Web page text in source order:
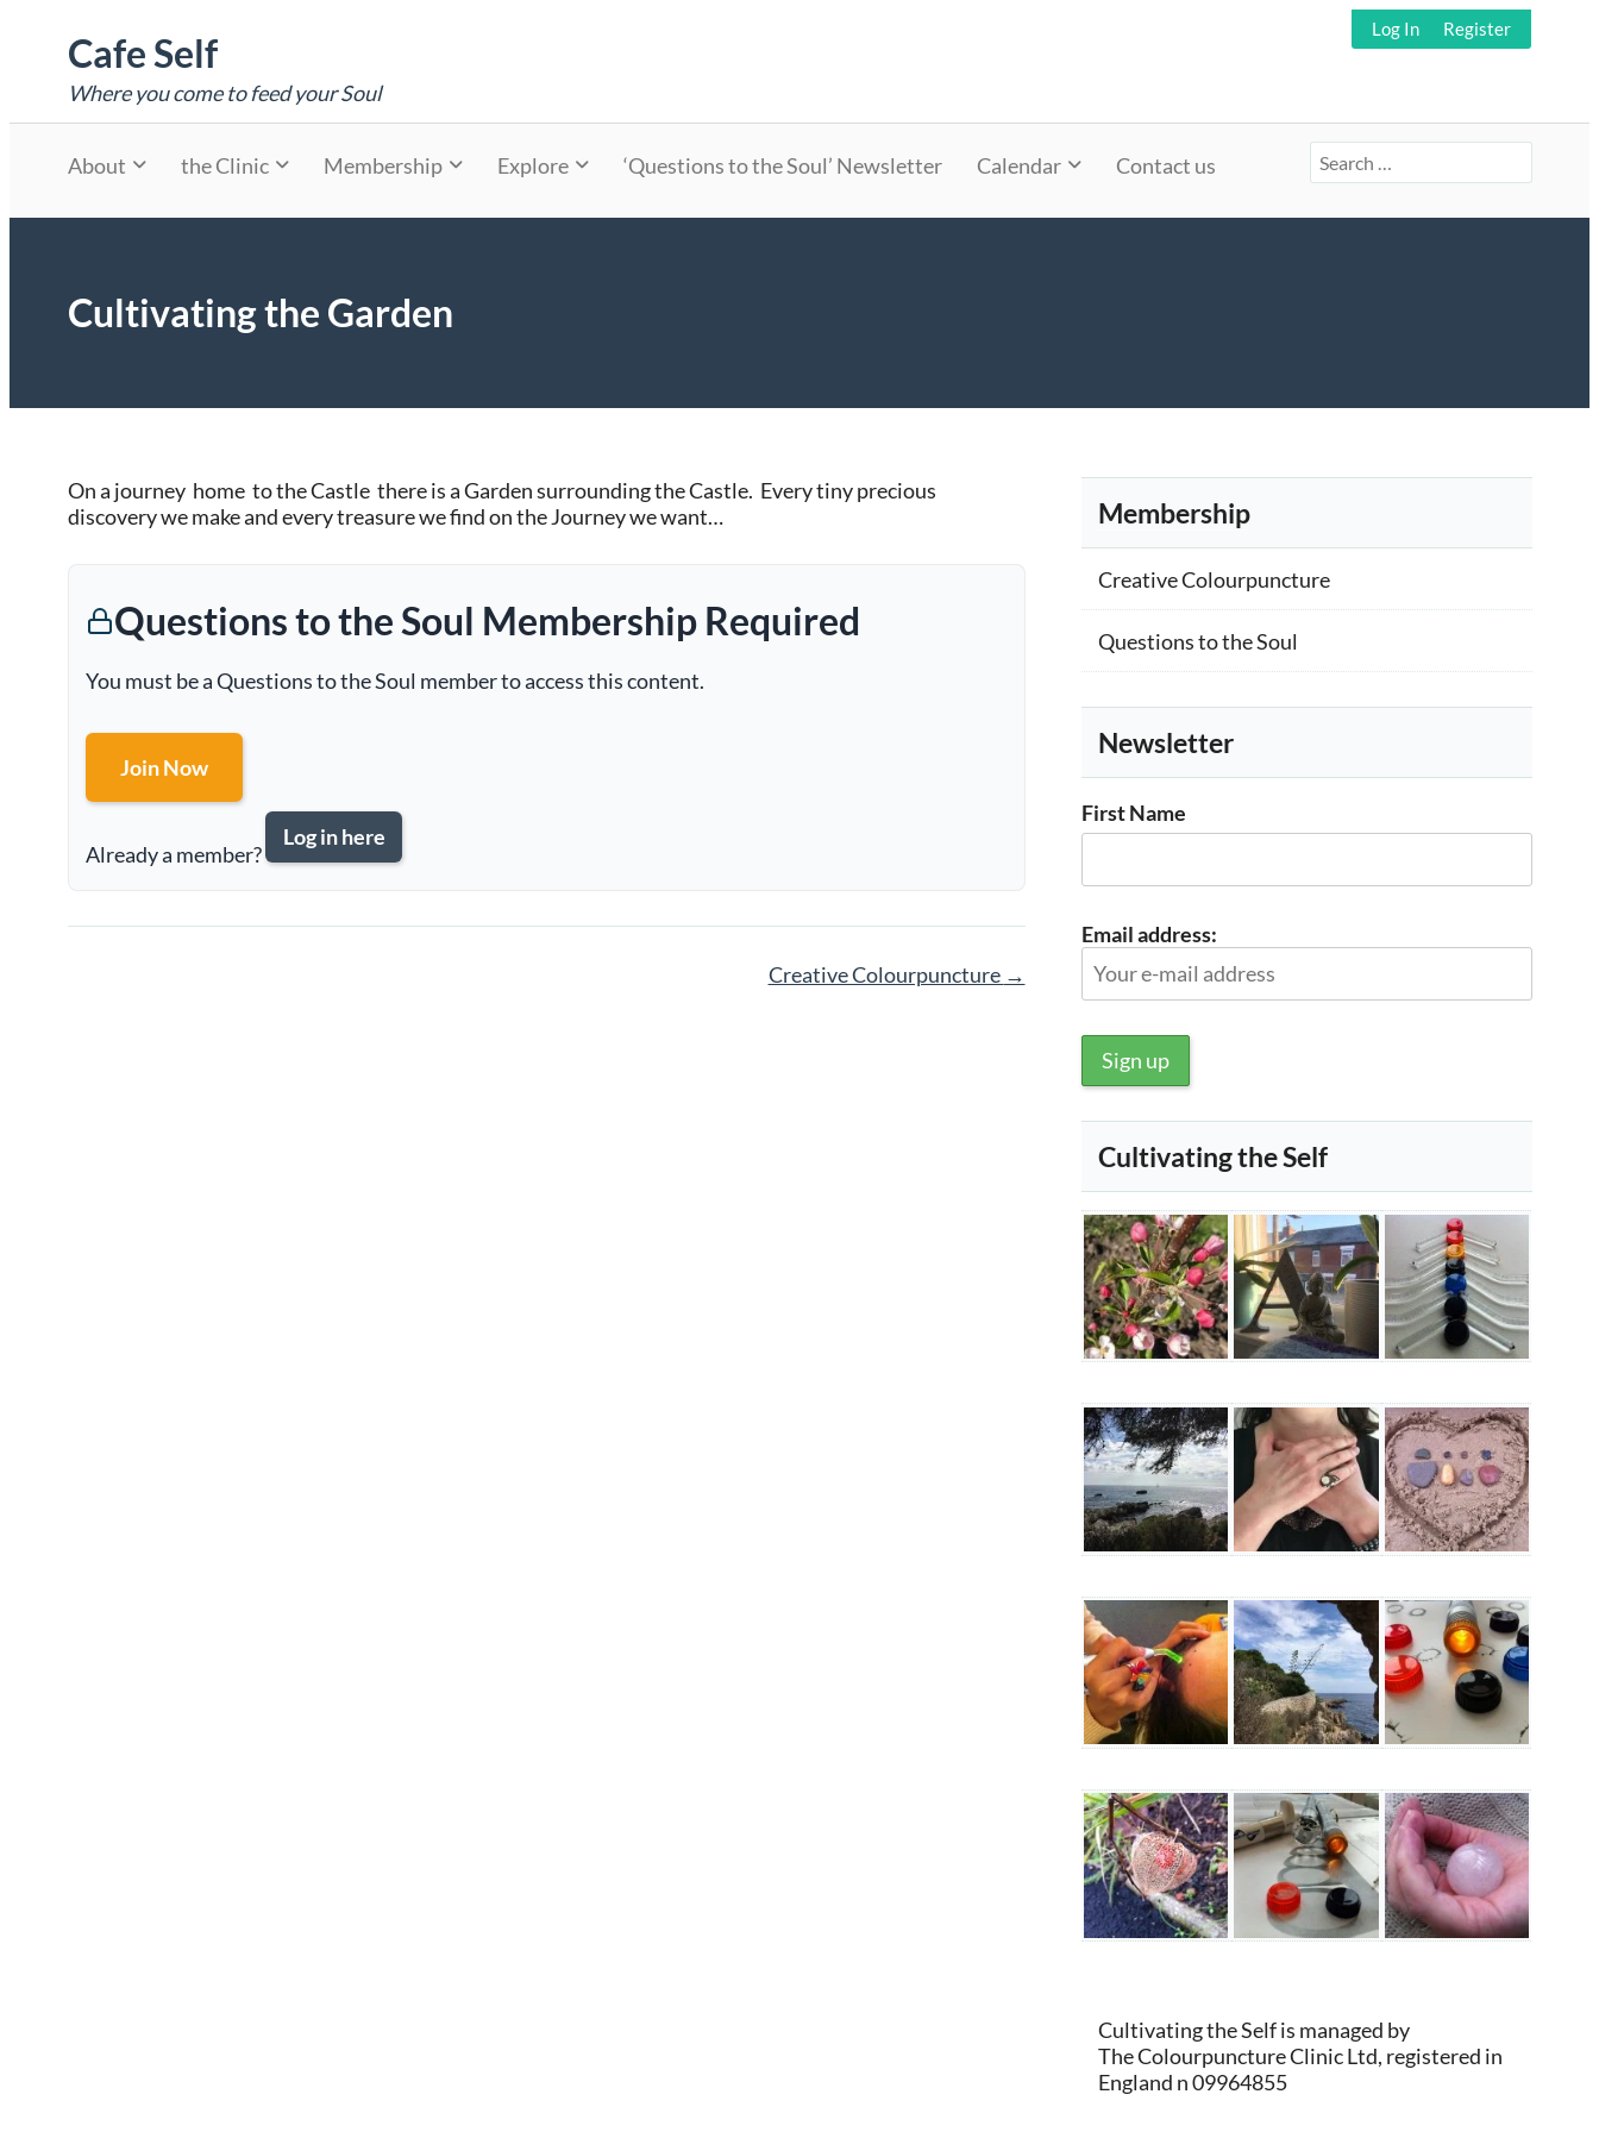
contentCafe Self
Where you come to feed your Soul
Log In Register
About the Clinic Membership Explore ‘Questions to the Soul’ Newsletter Calendar Contact us
Search
for:
Cultivating the Garden
On a journey home to the Castle there is a Garden surrounding the Castle. Every tiny precious
discovery we make and every treasure we find on the Journey we want…
Questions to the Soul Membership Required
You must be a Questions to the Soul member to access this content.
Join Now
Already a member?
Log in here
Creative Colourpuncture →
Membership
Creative Colourpuncture
Questions to the Soul
Newsletter
First Name
Email address:
Cultivating the Self
Cultivating the Self is managed by
The Colourpuncture Clinic Ltd, registered in
England n 09964855